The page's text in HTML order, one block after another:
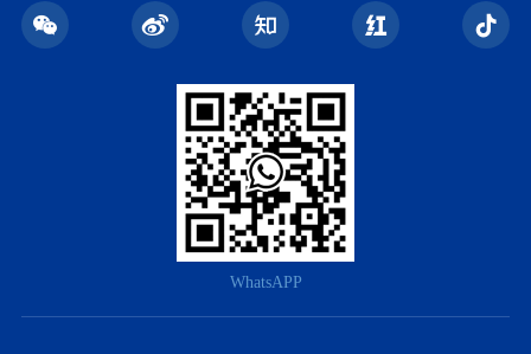
WhatsAPP